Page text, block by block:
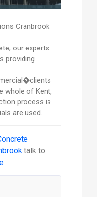
Cranbrook
our experts
providing
whole of Kent,
process is
are used.
talk to